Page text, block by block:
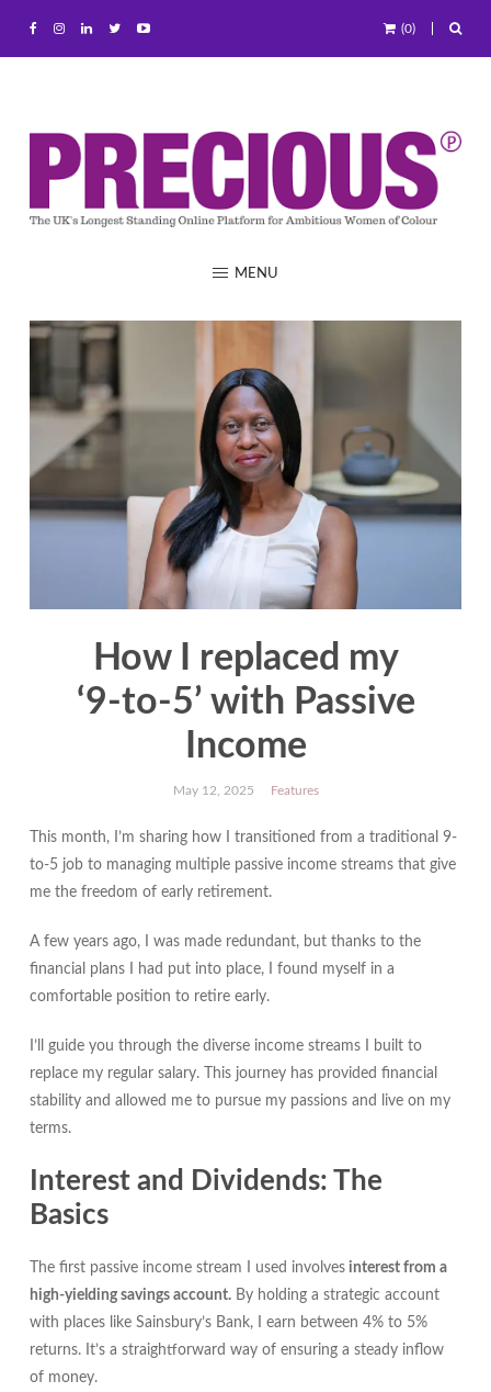
(0)
MENU
How I replaced my
‘9‑to‑5’ with Passive
Income
May 12, 2025 Features
This month, I’m sharing how I transitioned from a traditional 9-
to-5 job to managing multiple passive income streams that give
me the freedom of early retirement.
A few years ago, I was made redundant, but thanks to the
financial plans I had put into place, I found myself in a
comfortable position to retire early.
I’ll guide you through the diverse income streams I built to
replace my regular salary. This journey has provided financial
stability and allowed me to pursue my passions and live on my
terms.
Interest and Dividends: The
Basics
The first passive income stream I used involvesinterest from a
high-yielding savings account.By holding a strategic account
with places like Sainsbury’s Bank, I earn between 4% to 5%
returns. It’s a straightforward way of ensuring a steady inflow
of money.